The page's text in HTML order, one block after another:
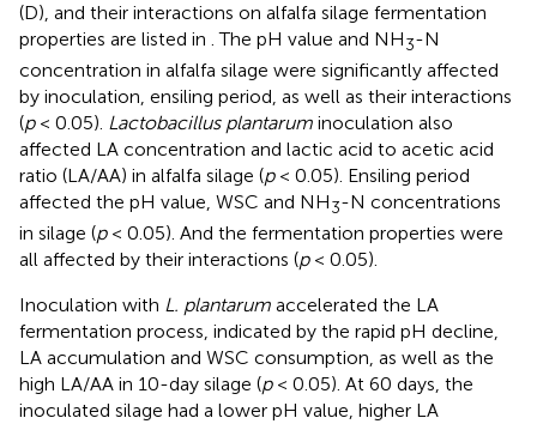
(D), and their interactions on alfalfa silage fermentation
properties are listed in . The pH value and NH3-N
concentration in alfalfa silage were significantly affected
by inoculation, ensiling period, as well as their interactions
(p< 0.05). Lactobacillus plantarum inoculation also
affected LA concentration and lactic acid to acetic acid
ratio (LA/AA) in alfalfa silage (p< 0.05). Ensiling period
affected the pH value, WSC and NH3-N concentrations
in silage (p< 0.05). And the fermentation properties were
all affected by their interactions (p< 0.05).
Inoculation with L. plantarum accelerated the LA
fermentation process, indicated by the rapid pH decline,
LA accumulation and WSC consumption, as well as the
high LA/AA in 10-day silage (p< 0.05). At 60 days, the
inoculated silage had a lower pH value, higher LA